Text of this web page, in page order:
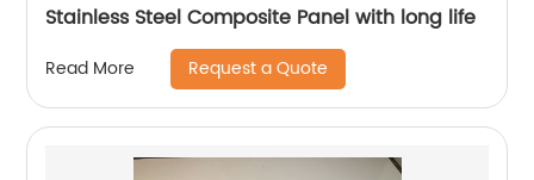
Stainless Steel Composite Panel with long life
Read More Request a Quote